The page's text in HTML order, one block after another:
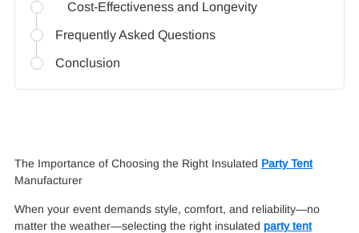
Cost-Effectiveness and Longevity
Frequently Asked Questions
Conclusion
The Importance of Choosing the Right Insulated Party Tent
Manufacturer
When your event demands style, comfort, and reliability—no
matter the weather—selecting the right insulated party tent